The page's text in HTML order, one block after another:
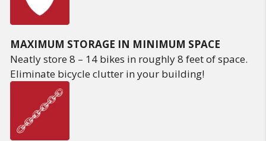
MAXIMUM STORAGE IN MINIMUM SPACE
Neatly store 8 – 14 bikes in roughly 8 feet of space.
Eliminate bicycle clutter in your building!